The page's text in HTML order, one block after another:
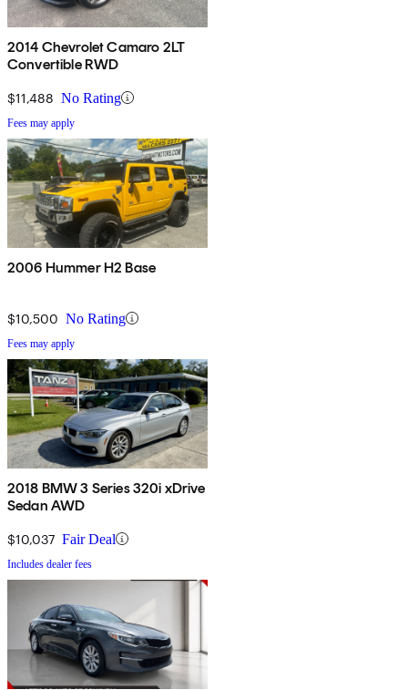
2014 Chevrolet Camaro 2LT
Convertible RWD
$11,488 No Rating
Fees may apply
2006 Hummer H2 Base
$10,500 No Rating
Fees may apply
2018 BMW 3 Series 320i xDrive
Sedan AWD
$10,037 Fair Deal
Includes dealer fees